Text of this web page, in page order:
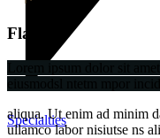
Specialties
Flavor
aliqua. Ut enim ad minim
ullamco labor nisiutse ns